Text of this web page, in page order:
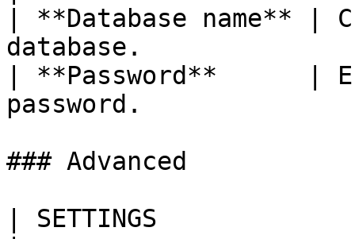
| **Database name** |
database.
| **Password**      |
password.
### Advanced
| SETTINGS